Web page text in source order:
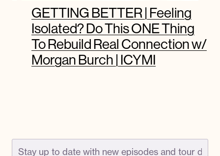
GETTING BETTER | Feeling
Isolated? Do This ONE Thing
To Rebuild Real Connection w/
Morgan Burch | ICYMI